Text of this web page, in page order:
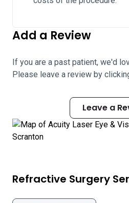
Add a Review
If you are a past patient, we'd
Please leave a review by
Leave a
Refractive Surgery